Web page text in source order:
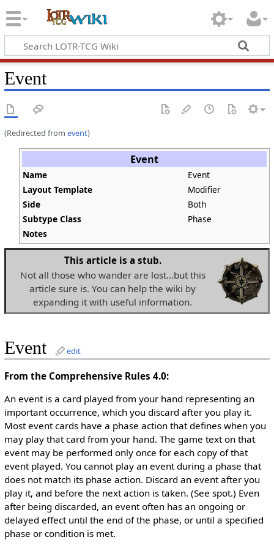
Event
(Redirected from event)
Event
Name
Event
Layout Template
Modifier
Side
Both
Subtype Class
Phase
Notes
This article is a stub.
Not all those who wander are lost...but this
article sure is. You can help the wiki by
expanding it with useful information.
Event edit
From the Comprehensive Rules 4.0:
An event is a card played from your hand representing an
important occurrence, which you discard after you play it.
Most event cards have a phase action that defines when you
may play that card from your hand. The game text on that
event may be performed only once for each copy of that
event played. You cannot play an event during a phase that
does not match its phase action. Discard an event after you
play it, and before the next action is taken. (See spot.) Even
after being discarded, an event often has an ongoing or
delayed effect until the end of the phase, or until a specified
phase or condition is met.